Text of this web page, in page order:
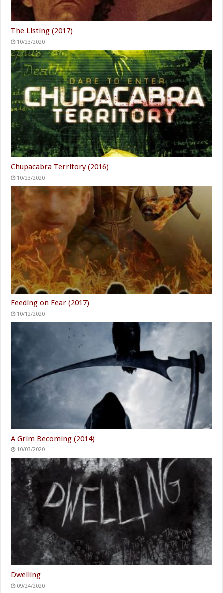
The Listing (2017)
10/23/2020
Chupacabra Territory (2016)
10/23/2020
Feeding on Fear (2017)
10/12/2020
A Grim Becoming (2014)
10/03/2020
Dwelling
09/24/2020